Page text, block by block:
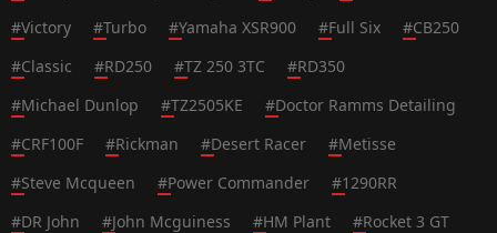
#Victory #Turbo #Yamaha XSR900 #Full Six #CB250
#Classic #RD250 #TZ 250 3TC #RD350
#Michael Dunlop #TZ2505KE #Doctor Ramms Detailing
#CRF100F #Rickman #Desert Racer #Metisse
#Steve Mcqueen #Power Commander #1290RR
#DR John #John Mcguiness #HM Plant #Rocket 3 GT